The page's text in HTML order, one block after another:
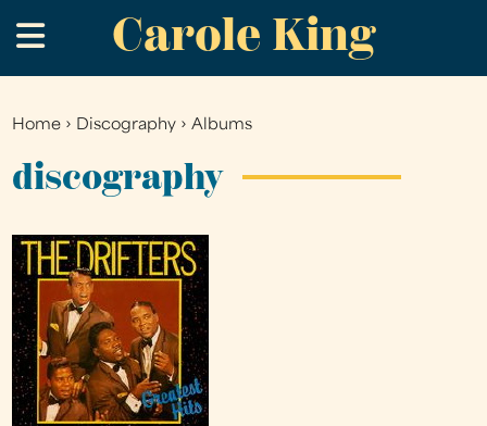
to
main
Carole King
.
You
are
Home › Discography ›Albums
discography